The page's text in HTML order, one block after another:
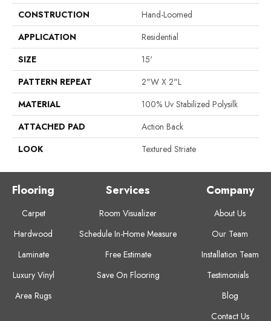
CONSTRUCTION
Hand-Loomed
APPLICATION
Residential
SIZE
15'
PATTERN REPEAT
2"W X 2"L
MATERIAL
100% Uv Stabilized Polysilk
ATTACHED PAD
Action Back
LOOK
Textured Striate
Flooring
Carpet
Hardwood
Laminate
Luxury Vinyl
Area Rugs
Services
Room Visualizer
Schedule In-Home Measure
Free Estimate
Save On Flooring
Company
About Us
Our Team
Installation Team
Testimonials
Blog
Contact Us